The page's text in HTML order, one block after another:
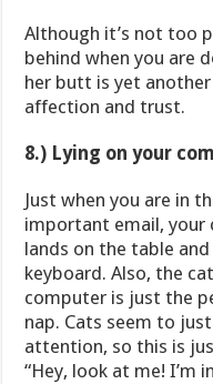
Although it’s not too
behind when you are
her butt is yet
affection and trust.
8.) Lying on your
Just when you are in
important email, your
lands on the table
keyboard. Also, the
computer is just the
nap. Cats seem to
attention, so this is
“Hey, look at me! I’m